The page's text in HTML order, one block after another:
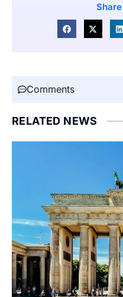
Comments
RELATED NEWS